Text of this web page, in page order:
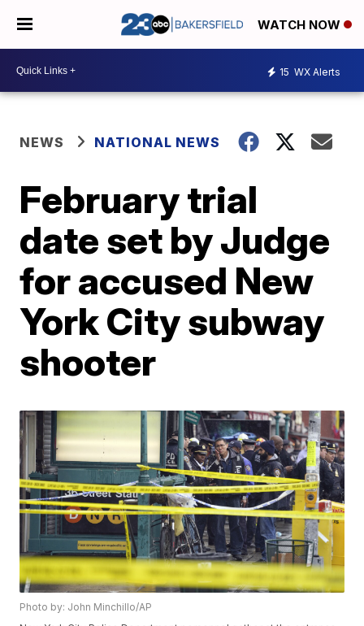
WATCH NOW
15 WX Alerts
NEWS NATIONAL NEWS
February trial
date set by Judge
for accused New
York City subway
shooter
Photo by: John Minchillo/AP